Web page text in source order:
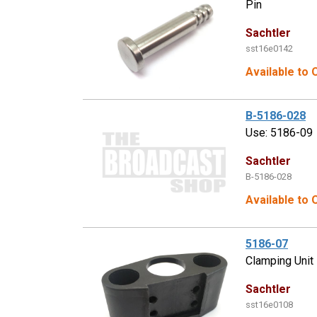
Pin
Sachtler
sst16e0142
Available to
B-5186-028
Use: 5186-09
Sachtler
B-5186-028
Available to
5186-07
Clamping Unit
Sachtler
sst16e0108